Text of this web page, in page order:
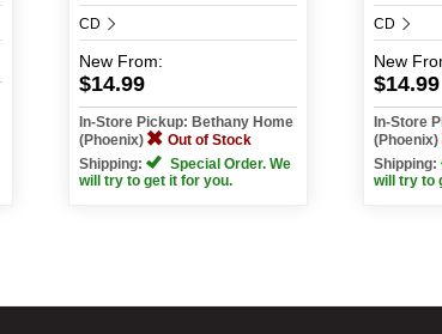
CD
New From:
$14.99
In-Store Pickup: Bethany Home
(Phoenix)
Out of Stock
Shipping:
Special Order. We
will try to get it for you.
CD
New
$14.99
In-Store
(Phoenix)
Shipping:
will try to